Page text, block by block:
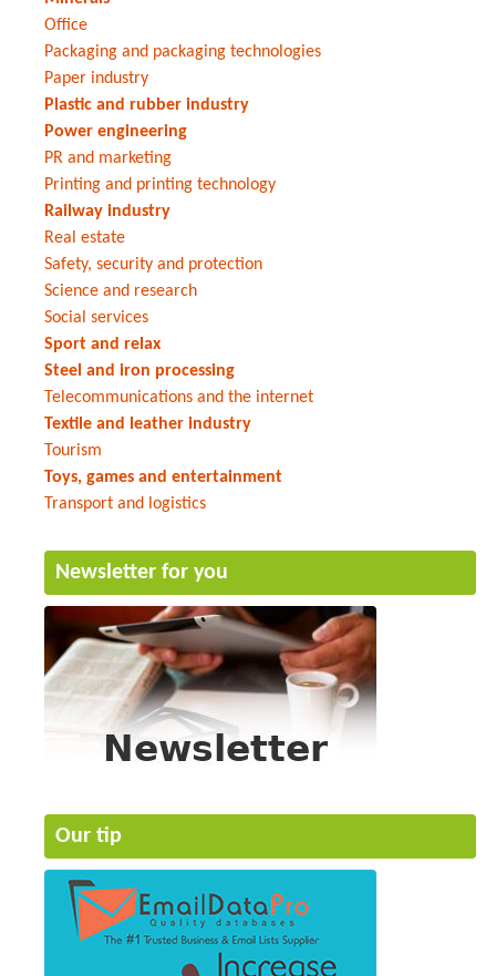
Office
Packaging and packaging technologies
Paper industry
Plastic and rubber industry
Power engineering
PR and marketing
Printing and printing technology
Railway industry
Real estate
Safety, security and protection
Science and research
Social services
Sport and relax
Steel and iron processing
Telecommunications and the internet
Textile and leather industry
Tourism
Toys, games and entertainment
Transport and logistics
Newsletter for you
Our tip